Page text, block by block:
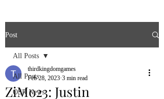
Post
All Posts
OSR News
All Posts
ZiMo23: Justin
thirdkingdomgames
Feb 28, 2023 3 min read